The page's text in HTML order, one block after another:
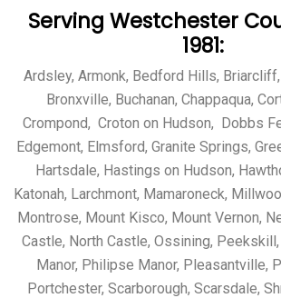
Serving Westchester
1981:
Ardsley, Armonk, Bedford Hills,
Bronxville, Buchanan, Chappaqua,
Crompond, Croton on Hudson, Dobbs
Edgemont, Elmsford, Granite Springs,
Hartsdale, Hastings on Hudson,
Katonah, Larchmont, Mamaroneck,
Montrose, Mount Kisco, Mount Vernon,
Castle, North Castle, Ossining,
Manor, Philipse Manor, Pleasantville,
Portchester, Scarborough, Scarsdale,